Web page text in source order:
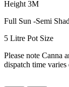
Height 3M
Full Sun -Semi
5 Litre Pot Size
Please note Canna
dispatch time